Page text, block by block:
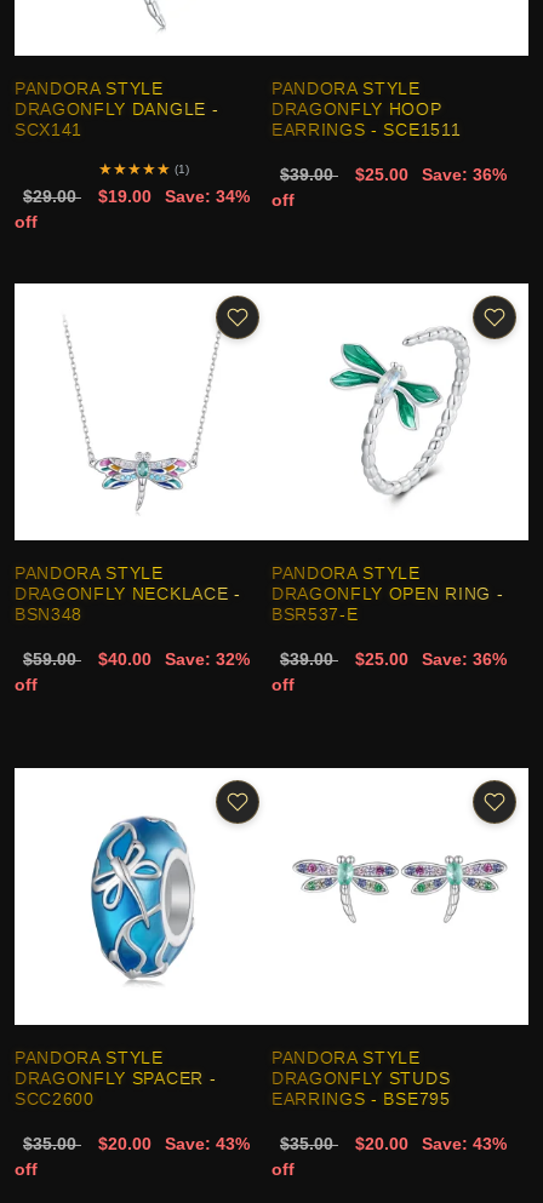
PANDORA STYLE
DRAGONFLY DANGLE -
SCX141
★★★★★ (1)
$29.00 $19.00
Save: 34%
off
PANDORA STYLE
DRAGONFLY HOOP
EARRINGS - SCE1511
$39.00 $25.00
Save: 36%
off
PANDORA STYLE
DRAGONFLY NECKLACE -
BSN348
$59.00 $40.00
Save: 32%
off
PANDORA STYLE
DRAGONFLY OPEN RING -
BSR537-E
$39.00 $25.00
Save: 36%
off
PANDORA STYLE
DRAGONFLY SPACER -
SCC2600
$35.00 $20.00
Save: 43%
off
PANDORA STYLE
DRAGONFLY STUDS
EARRINGS - BSE795
$35.00 $20.00
Save: 43%
off